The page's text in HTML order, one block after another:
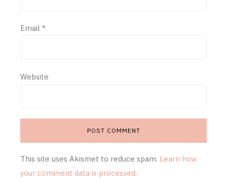
Email *
Website
This site uses Akismet to reduce spam. Learn how
your comment data is processed.